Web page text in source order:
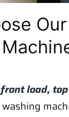
Our
front load,
washing